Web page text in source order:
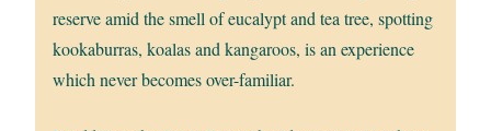
reserve amid the smell of eucalypt and tea tree, spotting
kookaburras, koalas and kangaroos, is an experience
which never becomes over-familiar.